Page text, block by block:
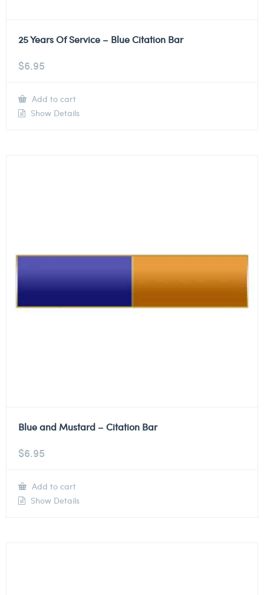
25 Years Of Service – Blue Citation Bar
$6.95
Add to cart
Show Details
Blue and Mustard – Citation Bar
$6.95
Add to cart
Show Details